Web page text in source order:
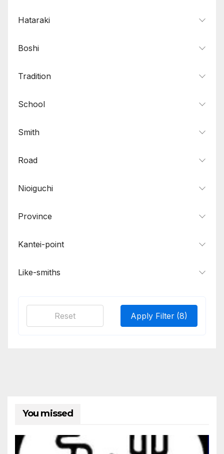
Hataraki
Boshi
Tradition
School
Smith
Road
Nioiguchi
Province
Kantei-point
Like-smiths
Apply Filter (8)
Reset
You missed